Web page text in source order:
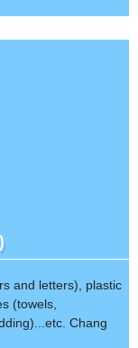
and letters), plastic
(towels,
Chang